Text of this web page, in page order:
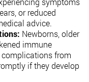
or reduced
advice.
Newborns, older
immune
from
if they develop